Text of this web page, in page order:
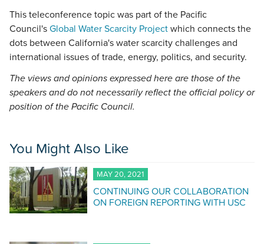
This teleconference topic was part of the Pacific
Council's Global Water Scarcity Project which connects the
dots between California's water scarcity challenges and
international issues of trade, energy, politics, and security.
The views and opinions expressed here are those of the
speakers and do not necessarily reflect the official policy or
position of the Pacific Council.
You Might Also Like
MAY 20, 2021
CONTINUING OUR COLLABORATION
ON FOREIGN REPORTING WITH USC